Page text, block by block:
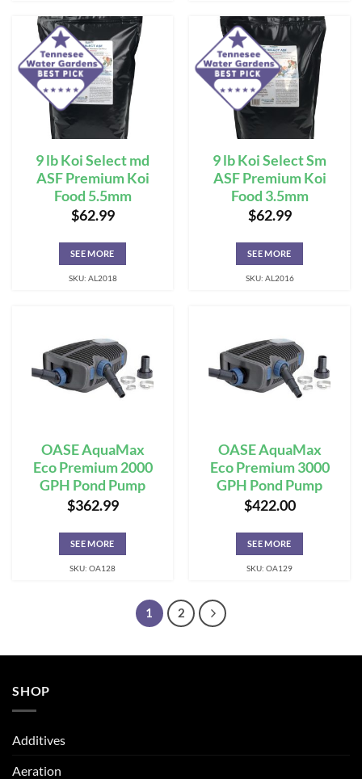
9 lb Koi Select md
ASF Premium Koi
Food 5.5mm
$62.99
SEE MORE
SKU: AL2018
9 lb Koi Select Sm
ASF Premium Koi
Food 3.5mm
$62.99
SEE MORE
SKU: AL2016
OASE AquaMax
Eco Premium 2000
GPH Pond Pump
$362.99
SEE MORE
SKU: OA128
OASE AquaMax
Eco Premium 3000
GPH Pond Pump
$422.00
SEE MORE
SKU: OA129
1 2
SHOP
Additives
Aeration